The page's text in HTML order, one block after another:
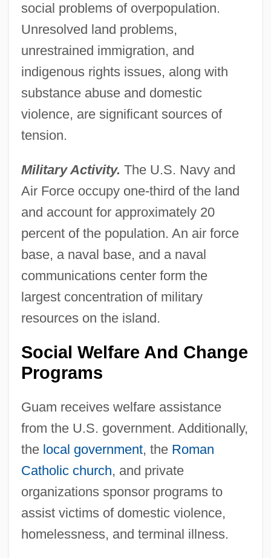
social problems of overpopulation.
Unresolved land problems,
unrestrained immigration, and
indigenous rights issues, along with
substance abuse and domestic
violence, are significant sources of
tension.
Military Activity. The U.S. Navy and
Air Force occupy one-third of the land
and account for approximately 20
percent of the population. An air force
base, a naval base, and a naval
communications center form the
largest concentration of military
resources on the island.
Social Welfare And Change
Programs
Guam receives welfare assistance
from the U.S. government. Additionally,
the local government, the Roman
Catholic church, and private
organizations sponsor programs to
assist victims of domestic violence,
homelessness, and terminal illness.